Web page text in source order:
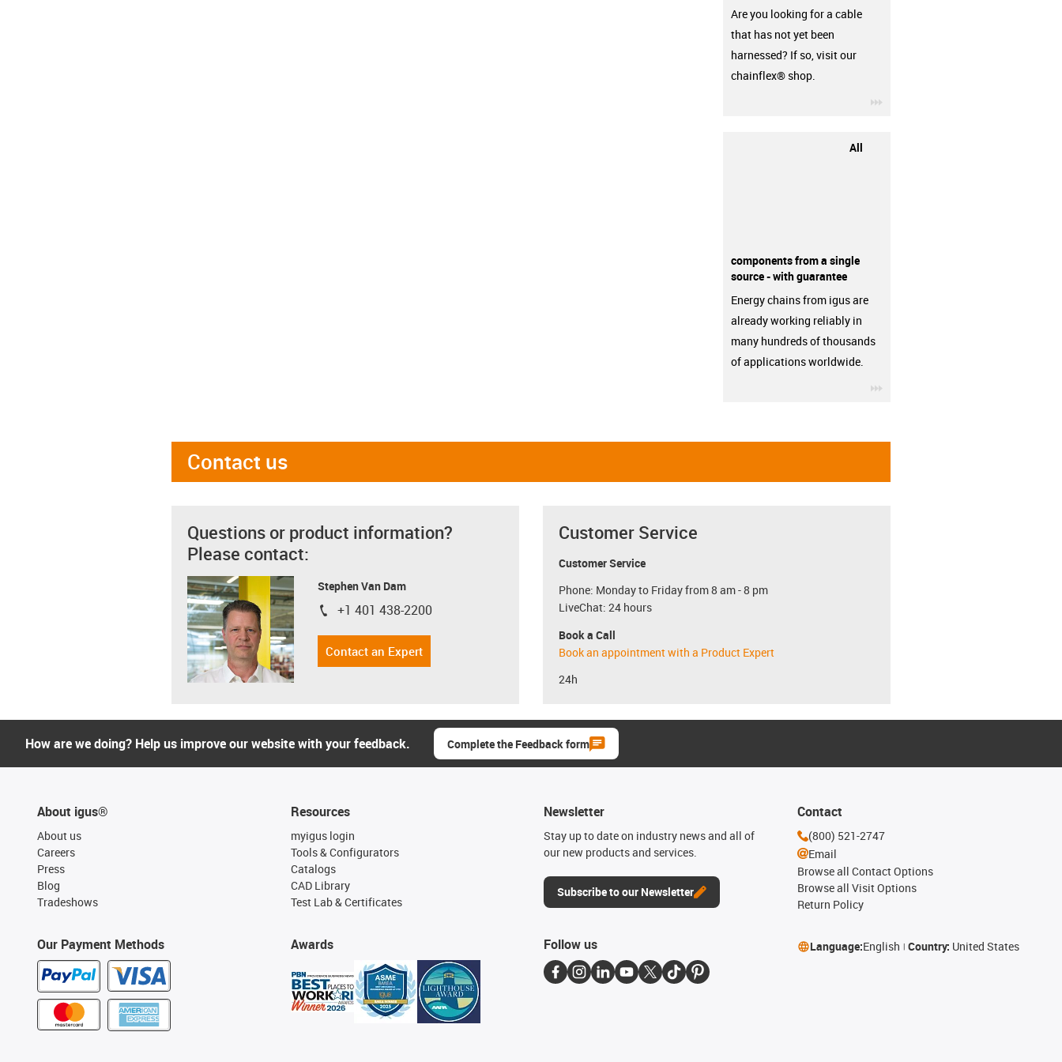
Are you looking for a cable
that has not yet been
harnessed? If so, visit our
chainflex® shop.
All
components from a single
source - with guarantee
Energy chains from igus are
already working reliably in
many hundreds of thousands
of applications worldwide.
Contact us
Questions or product information?
Please contact:
Stephen Van Dam
igus-icon-phone
+1 401 438-2200
Contact an Expert
Customer Service
Customer Service
Phone: Monday to Friday from 8 am - 8 pm
LiveChat: 24 hours
Book a Call
Book an appointment with a Product Expert
24h
How are we doing? Help us improve our website with your feedback. Complete the Feedback form
About igus®
About us
Careers
Press
Blog
Tradeshows
Our Payment Methods
Resources
myigus login
Tools & Configurators
Catalogs
CAD Library
Test Lab & Certificates
Awards
Newsletter
Stay up to date on industry news and all of
our new products and services.
Subscribe to our Newsletter
Contact
(800) 521-2747
Email
Browse all Contact Options
Browse all Visit Options
Return Policy
Follow us Language:English Country: United States